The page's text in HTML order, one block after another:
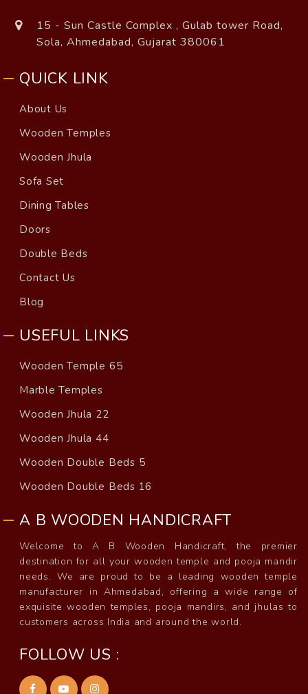
15 - Sun Castle Complex , Gulab tower Road,
Sola, Ahmedabad, Gujarat 380061
QUICK LINK
About Us
Wooden Temples
Wooden Jhula
Sofa Set
Dining Tables
Doors
Double Beds
Contact Us
Blog
USEFUL LINKS
Wooden Temple 65
Marble Temples
Wooden Jhula 22
Wooden Jhula 44
Wooden Double Beds 5
Wooden Double Beds 16
A B WOODEN HANDICRAFT
Welcome to A B Wooden Handicraft, the premier
destination for all your wooden temple and pooja mandir
needs. We are proud to be a leading wooden temple
manufacturer in Ahmedabad, offering a wide range of
exquisite wooden temples, pooja mandirs, and jhulas to
customers across India and around the world.
FOLLOW US :